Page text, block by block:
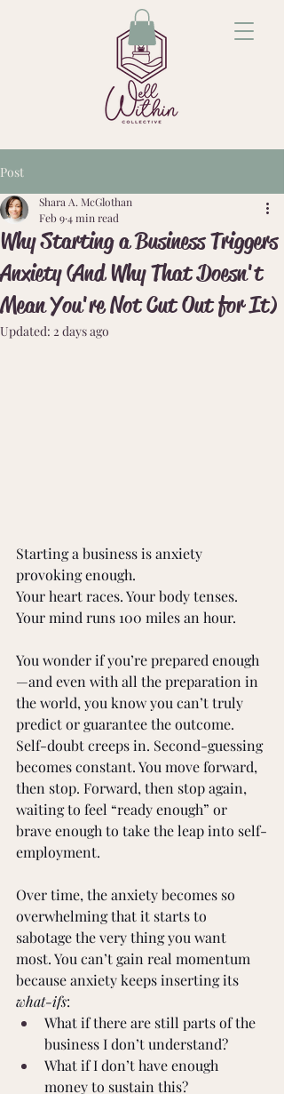
Post
Why Starting a Business Triggers
Anxiety (And Why That Doesn't
Mean You're Not Cut Out for It)
Shara A. McGlothan
Feb 94 min read
Updated: 2 days ago
Starting a business is anxiety
provoking enough.
Your heart races. Your body tenses.
Your mind runs 100 miles an hour.
You wonder if you’re prepared enough
—and even with all the preparation in
the world, you know you can’t truly
predict or guarantee the outcome.
Self-doubt creeps in. Second-guessing
becomes constant. You move forward,
then stop. Forward, then stop again,
waiting to feel “ready enough” or
brave enough to take the leap into self-
employment.
Over time, the anxiety becomes so
overwhelming that it starts to
sabotage the very thing you want
most. You can’t gain real momentum
because anxiety keeps inserting its
what-ifs:
What if there are still parts of the
business I don’t understand?
What if I don’t have enough
money to sustain this?